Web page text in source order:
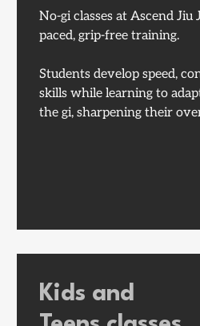
No-gi classes at Ascend Jiu
paced, grip-free training.
Students develop speed,
skills while learning to
the gi, sharpening their
Kids and